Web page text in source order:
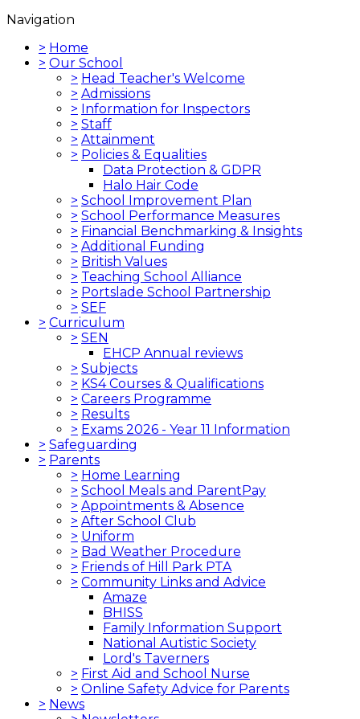
Navigation
> Home
> Our School
> Head Teacher's Welcome
> Admissions
> Information for Inspectors
> Staff
> Attainment
> Policies & Equalities
Data Protection & GDPR
Halo Hair Code
> School Improvement Plan
> School Performance Measures
> Financial Benchmarking & Insights
> Additional Funding
> British Values
> Teaching School Alliance
> Portslade School Partnership
> SEF
> Curriculum
> SEN
EHCP Annual reviews
> Subjects
> KS4 Courses & Qualifications
> Careers Programme
> Results
> Exams 2026 - Year 11 Information
> Safeguarding
> Parents
> Home Learning
> School Meals and ParentPay
> Appointments & Absence
> After School Club
> Uniform
> Bad Weather Procedure
> Friends of Hill Park PTA
> Community Links and Advice
Amaze
BHISS
Family Information Support
National Autistic Society
Lord's Taverners
> First Aid and School Nurse
> Online Safety Advice for Parents
> News